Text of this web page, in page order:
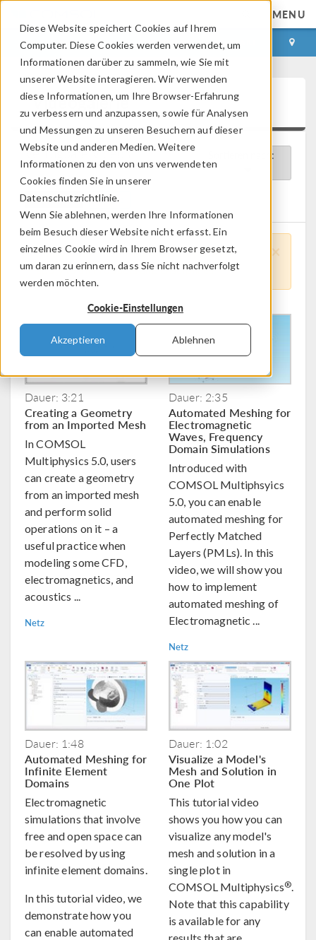
Diese Website speichert Cookies auf Ihrem
Computer. Diese Cookies werden verwendet, um
Informationen darüber zu sammeln, wie Sie mit
unserer Website interagieren. Wir verwenden
diese Informationen, um Ihre Browser-Erfahrung
zu verbessern und anzupassen, sowie für Analysen
und Messungen zu unseren Besuchern auf dieser
Website und anderen Medien. Weitere
Informationen zu den von uns verwendeten
Cookies finden Sie in unserer
Datenschutzrichtlinie.
Wenn Sie ablehnen, werden Ihre Informationen
beim Besuch dieser Website nicht erfasst. Ein
einzelnes Cookie wird in Ihrem Browser gesetzt,
um daran zu erinnern, dass Sie nicht nachverfolgt
werden möchten.
Cookie-Einstellungen
Akzeptieren Ablehnen
MENU
ANMELDEN KONTAKT
Videogalerie
Verfügbare Videos Sortieren nach:
Clear All Netz
×
Please Note:Core Functionality videos
apply to all Products and Disciplines.
Dauer: 3:21
Creating a Geometry
from an Imported Mesh
In COMSOL
Multiphysics 5.0, users
can create a geometry
from an imported mesh
and perform solid
operations on it – a
useful practice when
modeling some CFD,
electromagnetics, and
acoustics ...
Netz
Dauer: 2:35
Automated Meshing for
Electromagnetic
Waves, Frequency
Domain Simulations
Introduced with
COMSOL Multiphsyics
5.0, you can enable
automated meshing for
Perfectly Matched
Layers (PMLs). In this
video, we will show you
how to implement
automated meshing of
Electromagnetic ...
Netz
Dauer: 1:48
Automated Meshing for
Infinite Element
Domains
Electromagnetic
simulations that involve
free and open space can
be resolved by using
infinite element domains.
In this tutorial video, we
demonstrate how you
can enable automated
Dauer: 1:02
Visualize a Model's
Mesh and Solution in
One Plot
This tutorial video
shows you how you can
visualize any model's
mesh and solution in a
single plot in
COMSOL Multiphysics®.
Note that this capability
is available for any